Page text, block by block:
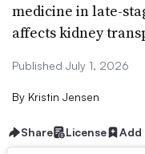
medicine in late-
affects kidney
Published July 1, 2026
By Kristin Jensen
Share License Add